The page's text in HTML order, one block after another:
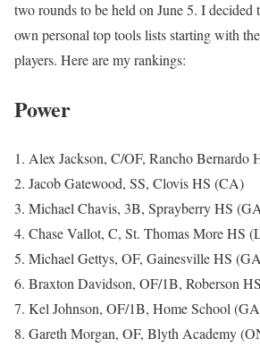
two rounds to be held on June 5. I decided
own personal top tools lists starting with
players. Here are my rankings:
Power
1. Alex Jackson, C/OF, Rancho Bernardo
2. Jacob Gatewood, SS, Clovis HS (CA)
3. Michael Chavis, 3B, Sprayberry HS
4. Chase Vallot, C, St. Thomas More HS
5. Michael Gettys, OF, Gainesville HS
6. Braxton Davidson, OF/1B, Roberson
7. Kel Johnson, OF/1B, Home School
8. Gareth Morgan, OF, Blyth Academy